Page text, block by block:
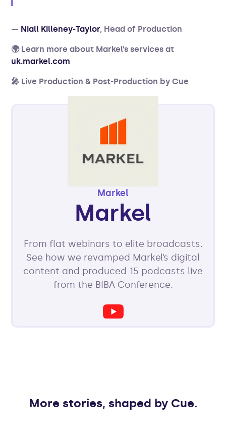
— Niall Killeney-Taylor, Head of Production
🌍 Learn more about Markel’s services at
uk.markel.com
🎤 Live Production & Post-Production by Cue
Markel
Markel
From flat webinars to elite broadcasts.
See how we revamped Markel’s digital
content and produced 15 podcasts live
from the BIBA Conference.
More stories, shaped by Cue.